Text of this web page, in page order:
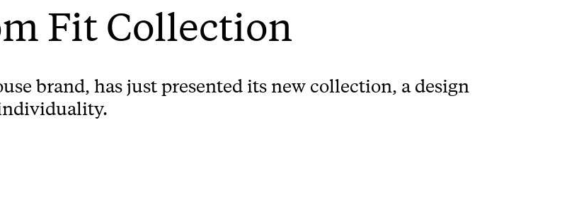
Fit Collection
brand, has just presented its new collection, a design